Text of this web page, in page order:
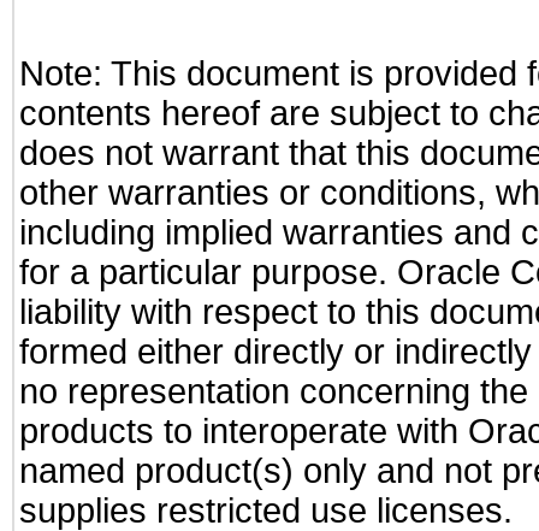
Note: This document is provided
contents hereof are subject to
does not warrant that this
other warranties or conditions,
including implied warranties and
for a particular purpose. Oracle
liability with respect to this
formed either directly or
no representation concerning
products to interoperate with
named product(s) only and not
supplies restricted use licenses.